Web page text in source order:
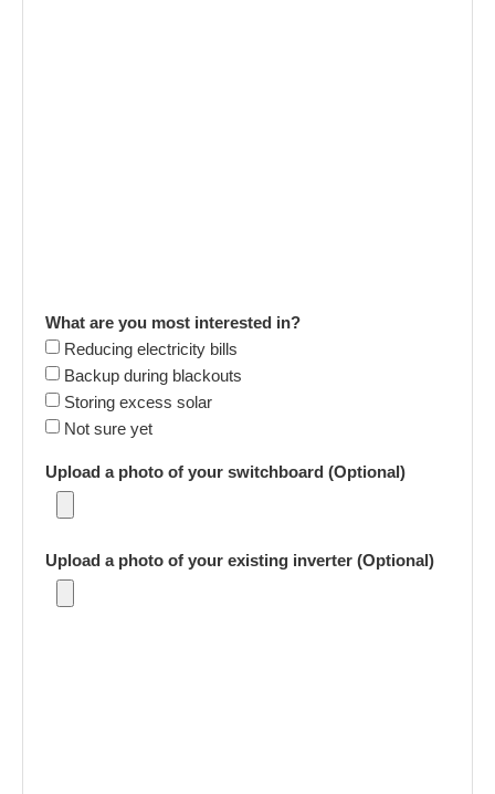
What are you most interested in?
Reducing electricity bills
Backup during blackouts
Storing excess solar
Not sure yet
Upload a photo of your switchboard (Optional)
Upload a photo of your existing inverter (Optional)